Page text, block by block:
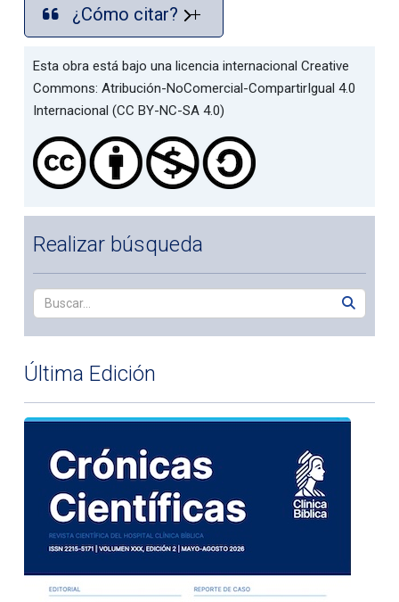
¿Cómo citar?
Esta obra está bajo una licencia internacional Creative
Commons: Atribución-NoComercial-CompartirIgual 4.0
Internacional (CC BY-NC-SA 4.0)
Realizar búsqueda
Última Edición